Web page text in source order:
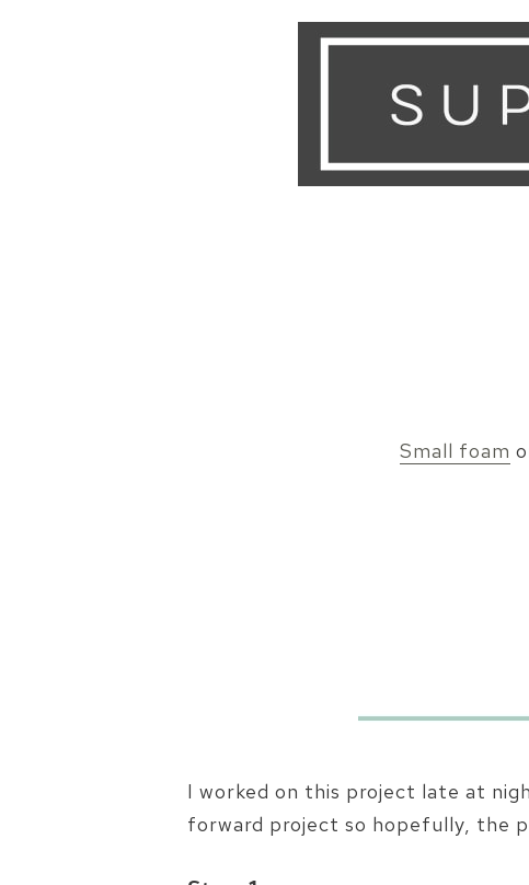
Small foam
I worked on this project late at
forward project so hopefully, the